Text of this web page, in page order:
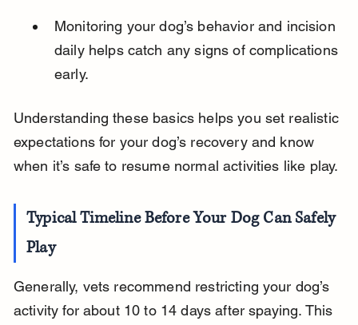
Monitoring your dog’s behavior and incision
daily helps catch any signs of complications
early.
Understanding these basics helps you set realistic
expectations for your dog’s recovery and know
when it’s safe to resume normal activities like play.
Typical Timeline Before Your Dog Can Safely
Play
Generally, vets recommend restricting your dog’s
activity for about 10 to 14 days after spaying. This